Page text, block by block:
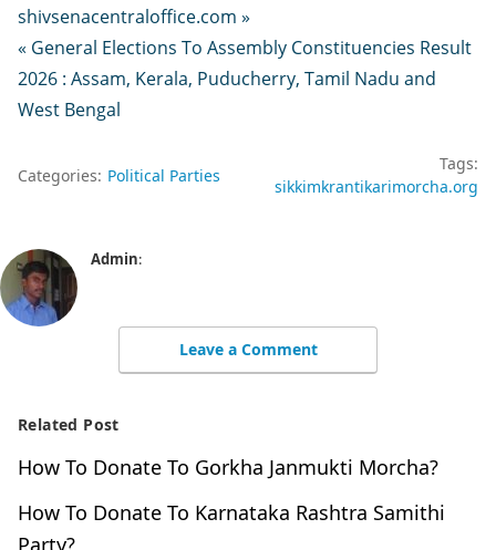
shivsenacentraloffice.com »
« General Elections To Assembly Constituencies Result
2026 : Assam, Kerala, Puducherry, Tamil Nadu and
West Bengal
Categories: Political Parties
Tags:
sikkimkrantikarimorcha.org
Admin:
Leave a Comment
Related Post
How To Donate To Gorkha Janmukti Morcha?
How To Donate To Karnataka Rashtra Samithi